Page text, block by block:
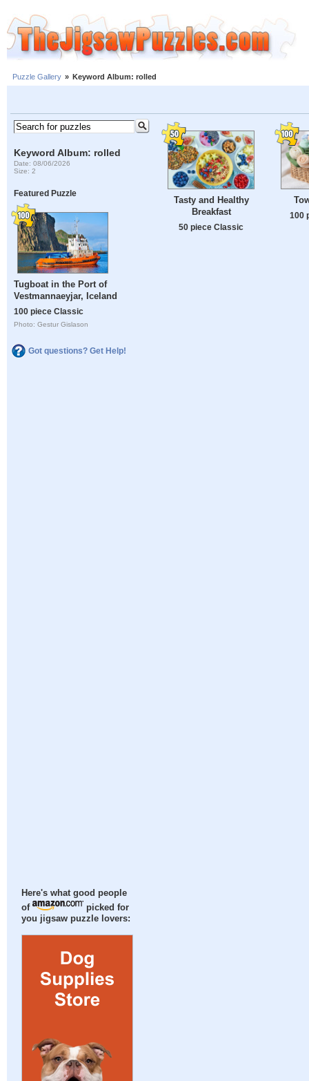
Puzzle Gallery » Keyword Album: rolled
Keyword Album: rolled
Date: 08/06/2026
Size: 2
Featured Puzzle
Tugboat in the Port of
Vestmannaeyjar, Iceland
100 piece Classic
Photo: Gestur Gislason
Got questions? Get Help!
Here's what good people
of
picked for
you jigsaw puzzle lovers:
Tasty and Healthy
Breakfast
50 piece Classic
100